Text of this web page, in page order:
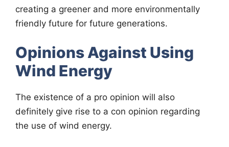
creating a greener and more environmentally
friendly future for future generations.
Opinions Against Using
Wind Energy
The existence of a pro opinion will also
definitely give rise to a con opinion regarding
the use of wind energy.